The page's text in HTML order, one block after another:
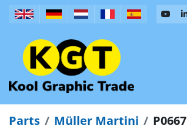
Parts Müller Martini P0667